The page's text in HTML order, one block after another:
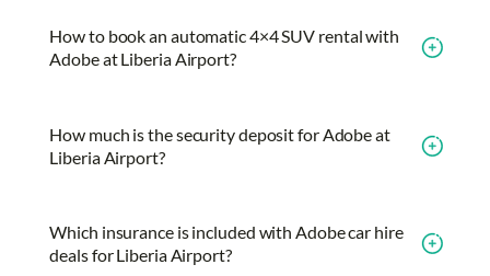
How to book an automatic 4×4 SUV rental with
Adobe at Liberia Airport?
How much is the security deposit for Adobe at
Liberia Airport?
Which insurance is included with Adobe car hire
deals for Liberia Airport?